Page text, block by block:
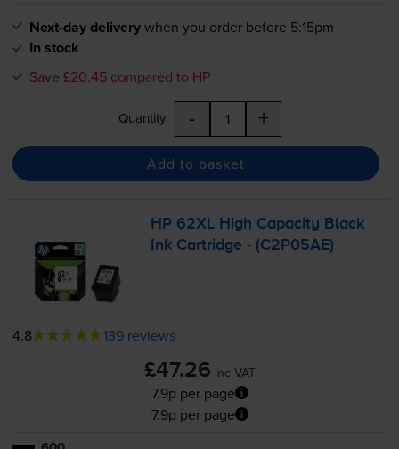
Next-day deliverywhen you order before 5:15pm
In stock
Save £20.45 compared to HP
Quantity - +
Add to basket
HP 62XL High Capacity Black
Ink Cartridge - (C2P05AE)
4.8 139 reviews
£47.26 inc VAT
7.9p per page
7.9p per page